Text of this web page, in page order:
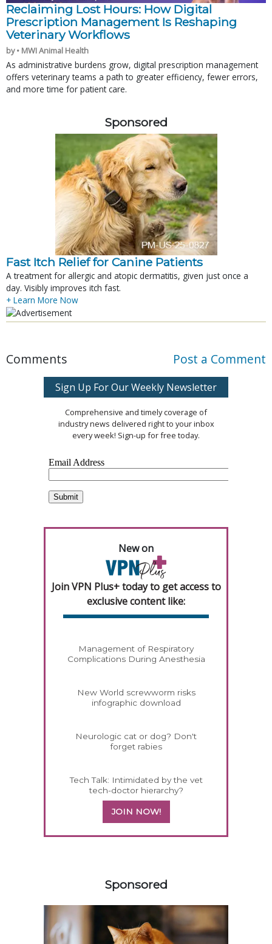
Reclaiming Lost Hours: How Digital
Prescription Management Is Reshaping
Veterinary Workflows
by • MWI Animal Health
As administrative burdens grow, digital prescription management
offers veterinary teams a path to greater efficiency, fewer errors,
and more time for patient care.
Sponsored
Fast Itch Relief for Canine Patients
A treatment for allergic and atopic dermatitis, given just once a
day. Visibly improves itch fast.
+ Learn More Now
Comments Post a Comment
Sign Up For Our Weekly Newsletter
Comprehensive and timely coverage of
industry news delivered right to your inbox
every week! Sign-up for free today.
New on
Join VPN Plus+ today to get access to
exclusive content like:
Management of Respiratory
Complications During Anesthesia
New World screwworm risks
infographic download
Neurologic cat or dog? Don't
forget rabies
Tech Talk: Intimidated by the vet
tech-doctor hierarchy?
JOIN NOW!
Sponsored